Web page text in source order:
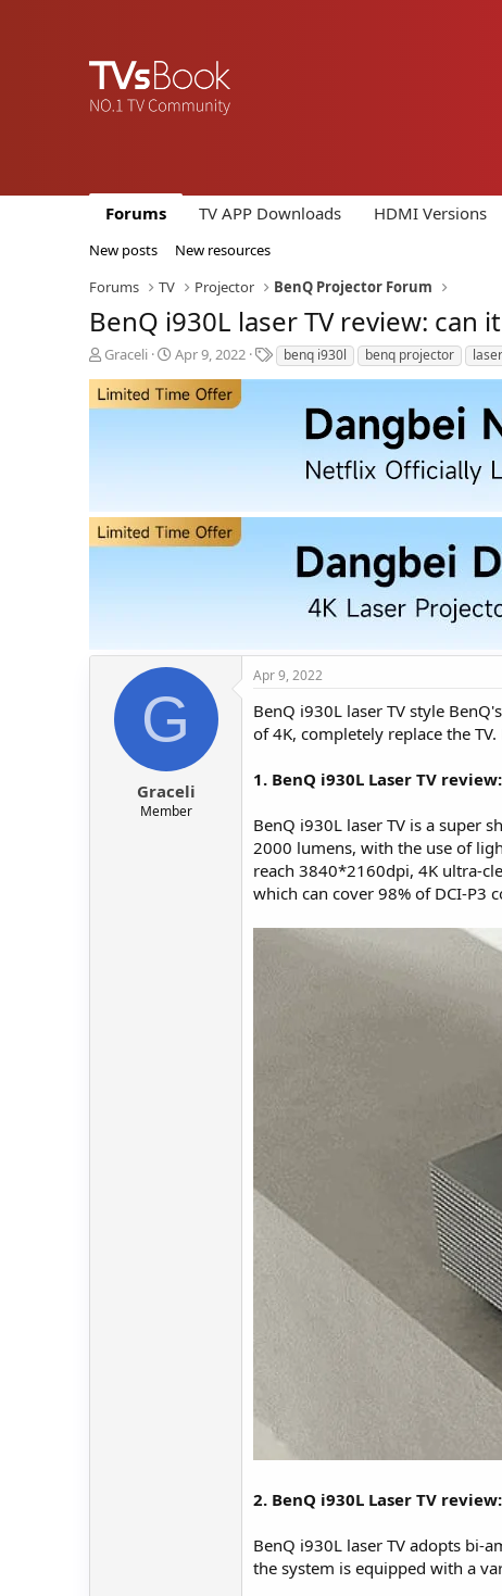
Forums TV APP Downloads HDMI Versions
New posts
New resources
Forums
TV Projector BenQ Projector Forum
BenQ i930L laser TV review: can
T
r
e
a
r
t
Graceli
S
a
r
e
Apr 9, 2022
T
a
benq i930l benq projector
G
Graceli
Member
Apr 9, 2022
BenQ i930L laser TV style
of 4K, completely replace the
1. BenQ i930L Laser TV
BenQ i930L laser TV is a super
2000 lumens, with the use of
reach 3840*2160dpi, 4K ultra-
which can cover 98% of DCI-P3
2. BenQ i930L Laser TV
BenQ i930L laser TV adopts bi-
the system is equipped with a